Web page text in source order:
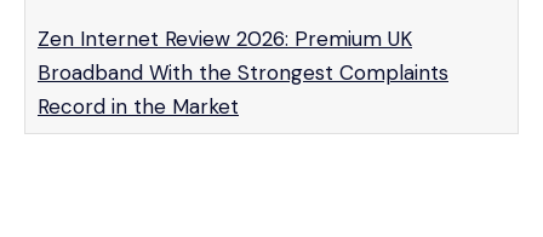
Zen Internet Review 2026: Premium UK
Broadband With the Strongest Complaints
Record in the Market